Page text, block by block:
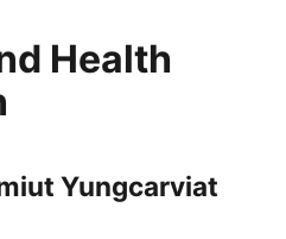
Health
Yungcarviat